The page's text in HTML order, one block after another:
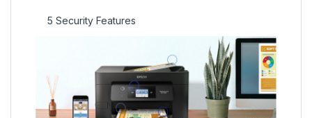
5 Security Features